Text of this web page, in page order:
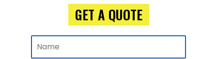
GET A QUOTE